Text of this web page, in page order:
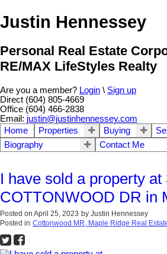
Justin Hennessey
Personal Real Estate
RE/MAX LifeStyles Realty
Are you a member? Login \ Sign up
Direct (604) 805-4669
Office (604) 466-2838
Email: justin@justinhennessey.com
Home
Properties Buying
Biography
Contact Me
I have sold a property at
COTTONWOOD DR in
Posted on April 25, 2023 by Justin Hennessey
Posted in Cottonwood MR, Maple Ridge Real